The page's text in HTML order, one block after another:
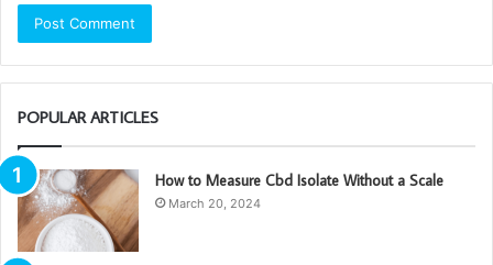
POPULAR ARTICLES
How to Measure Cbd Isolate Without a Scale
March 20, 2024